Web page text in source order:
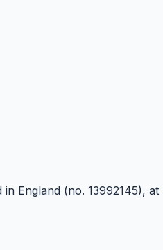
England (no. 13992145),